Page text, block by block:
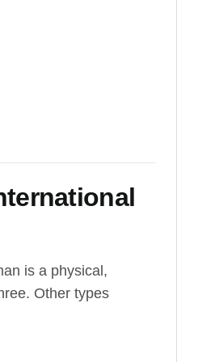
is a physical,
Other types